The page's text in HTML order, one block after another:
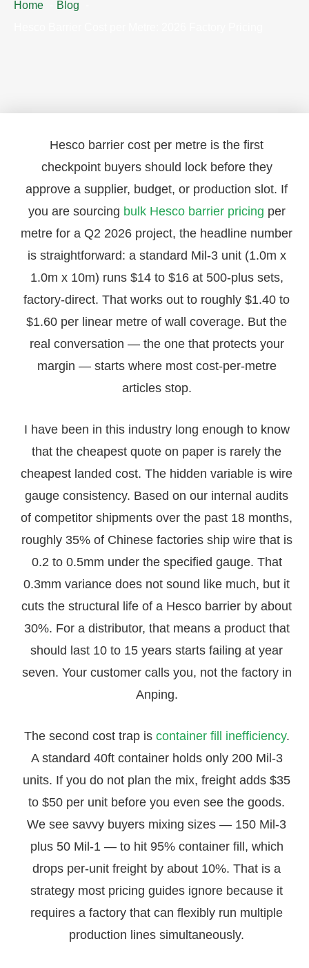
Home
Blog
Hesco barrier cost per metre is the first
checkpoint buyers should lock before they
approve a supplier, budget, or production slot. If
you are sourcing bulk Hesco barrier pricing per
metre for a Q2 2026 project, the headline number
is straightforward: a standard Mil-3 unit (1.0m x
1.0m x 10m) runs $14 to $16 at 500-plus sets,
factory-direct. That works out to roughly $1.40 to
$1.60 per linear metre of wall coverage. But the
real conversation — the one that protects your
margin — starts where most cost-per-metre
articles stop.
I have been in this industry long enough to know
that the cheapest quote on paper is rarely the
cheapest landed cost. The hidden variable is wire
gauge consistency. Based on our internal audits
of competitor shipments over the past 18 months,
roughly 35% of Chinese factories ship wire that is
0.2 to 0.5mm under the specified gauge. That
0.3mm variance does not sound like much, but it
cuts the structural life of a Hesco barrier by about
30%. For a distributor, that means a product that
should last 10 to 15 years starts failing at year
seven. Your customer calls you, not the factory in
Anping.
The second cost trap is container fill inefficiency.
A standard 40ft container holds only 200 Mil-3
units. If you do not plan the mix, freight adds $35
to $50 per unit before you even see the goods.
We see savvy buyers mixing sizes — 150 Mil-3
plus 50 Mil-1 — to hit 95% container fill, which
drops per-unit freight by about 10%. That is a
strategy most pricing guides ignore because it
requires a factory that can flexibly run multiple
production lines simultaneously.